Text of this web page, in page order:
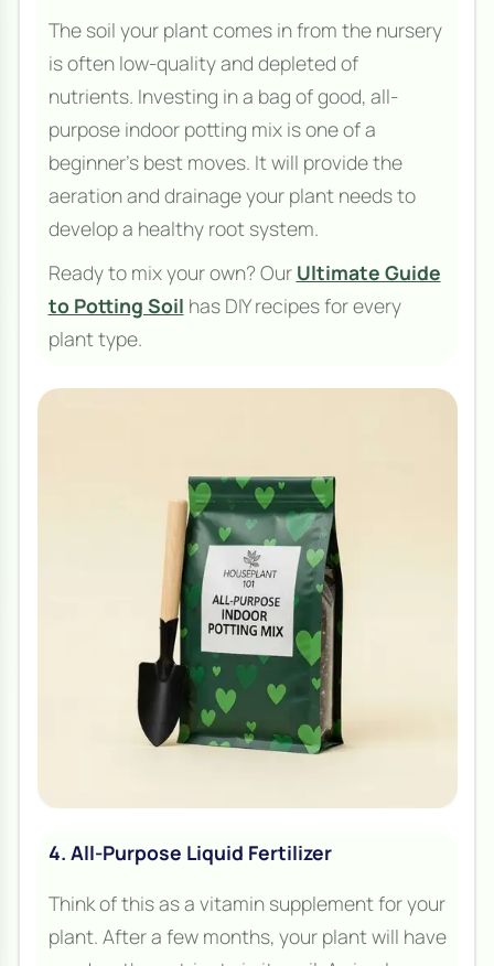
The soil your plant comes in from the nursery
is often low-quality and depleted of
nutrients. Investing in a bag of good, all-
purpose indoor potting mix is one of a
beginner's best moves. It will provide the
aeration and drainage your plant needs to
develop a healthy root system.
Ready to mix your own? Our Ultimate Guide
to Potting Soil has DIY recipes for every
plant type.
4. All-Purpose Liquid Fertilizer
Think of this as a vitamin supplement for your
plant. After a few months, your plant will have